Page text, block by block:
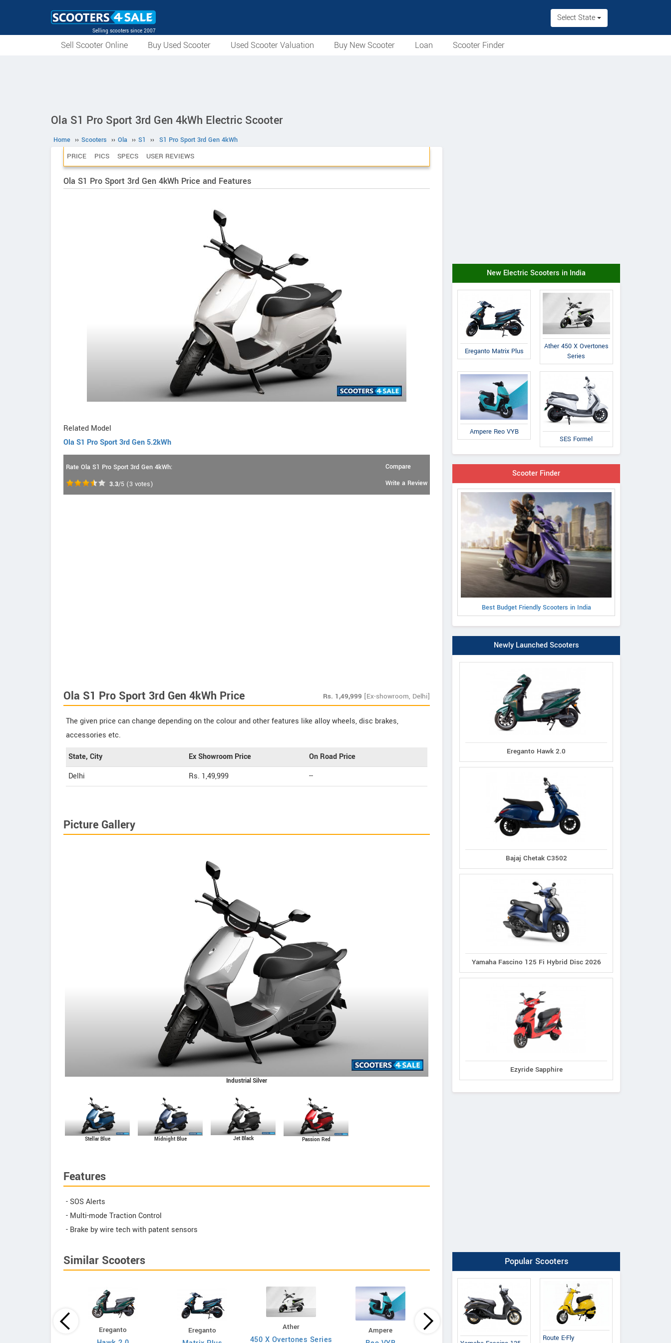
Selling scooters since 2007
Select State
Sell Scooter Online Buy Used Scooter Used Scooter Valuation Buy New Scooter Loan Scooter Finder
Ola S1 Pro Sport 3rd Gen 4kWh Electric Scooter
Home ›› Scooters ›› Ola ›› S1 ›› S1 Pro Sport 3rd Gen 4kWh
PRICE PICS SPECS USER REVIEWS
Ola S1 Pro Sport 3rd Gen 4kWh Price and Features
Related Model
Ola S1 Pro Sport 3rd Gen 5.2kWh
Rate Ola S1 Pro Sport 3rd Gen 4kWh:
3.3/5 (3 votes)
Compare
Write a Review
Ola S1 Pro Sport 3rd Gen 4kWh Price Rs. 1,49,999 [Ex-showroom, Delhi]
The given price can change depending on the colour and other features like alloy wheels, disc brakes,
accessories etc.
State, City Ex Showroom Price
On Road Price
Delhi
Rs. 1,49,999 --
Picture Gallery
Industrial Silver
Stellar Blue Midnight Blue Jet Black Passion Red
Features
- SOS Alerts
- Multi-mode Traction Control
- Brake by wire tech with patent sensors
Similar Scooters
Ereganto Ereganto Ather
450 X Overtones Series
Ampere Bajaj
New Electric Scooters in India
Ereganto Matrix Plus
Ather 450 X Overtones
Series
Ampere Reo VYB
SES Formel
Scooter Finder
Best Budget Friendly Scooters in India
Newly Launched Scooters
Ereganto Hawk 2.0
Bajaj Chetak C3502
Yamaha Fascino 125 Fi Hybrid Disc 2026
Ezyride Sapphire
Popular Scooters
Route E-Fly